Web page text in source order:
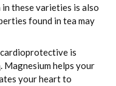
these varieties is also
found in tea may
is
. Magnesium helps your
your heart to